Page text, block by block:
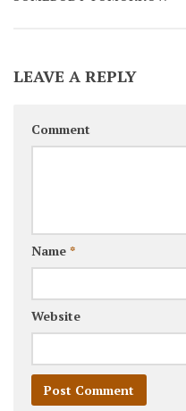
LEAVE A REPLY
Comment
Name *
Website